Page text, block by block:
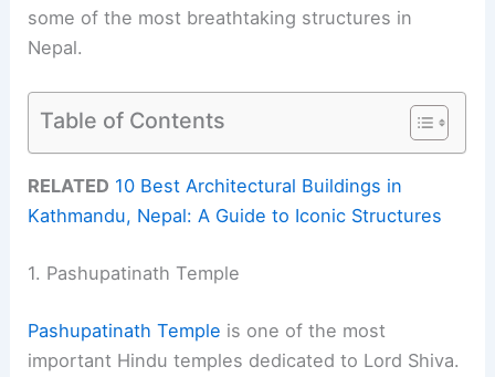
some of the most breathtaking structures in
Nepal.
Table of Contents
RELATED 10 Best Architectural Buildings in
Kathmandu, Nepal: A Guide to Iconic Structures
1. Pashupatinath Temple
Pashupatinath Temple is one of the most
important Hindu temples dedicated to Lord Shiva.